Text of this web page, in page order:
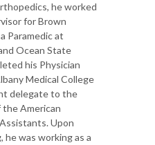
he worked
for Brown
Paramedic at
Ocean State
his Physician
Medical College
delegate to the
American
Upon
was working as a